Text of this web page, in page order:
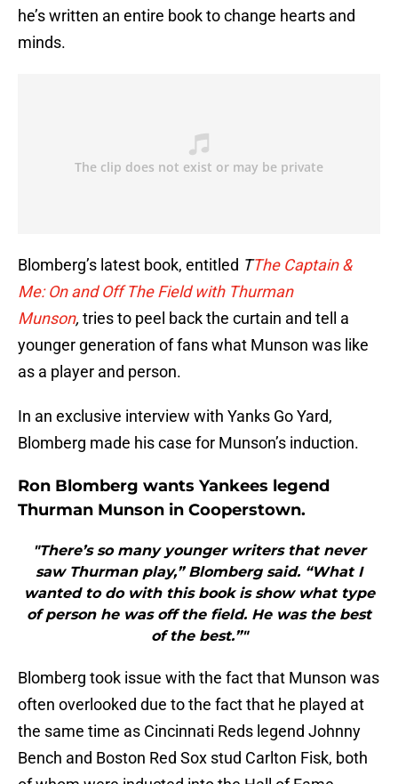
he’s written an entire book to change hearts and
minds.
Blomberg’s latest book, entitled TThe Captain &
Me: On and Off The Field with Thurman
Munson, tries to peel back the curtain and tell a
younger generation of fans what Munson was like
as a player and person.
In an exclusive interview with Yanks Go Yard,
Blomberg made his case for Munson’s induction.
Ron Blomberg wants Yankees legend
Thurman Munson in Cooperstown.
"There’s so many younger writers that never
saw Thurman play,” Blomberg said. “What I
wanted to do with this book is show what type
of person he was off the field. He was the best
of the best.”"
Blomberg took issue with the fact that Munson was
often overlooked due to the fact that he played at
the same time as Cincinnati Reds legend Johnny
Bench and Boston Red Sox stud Carlton Fisk, both